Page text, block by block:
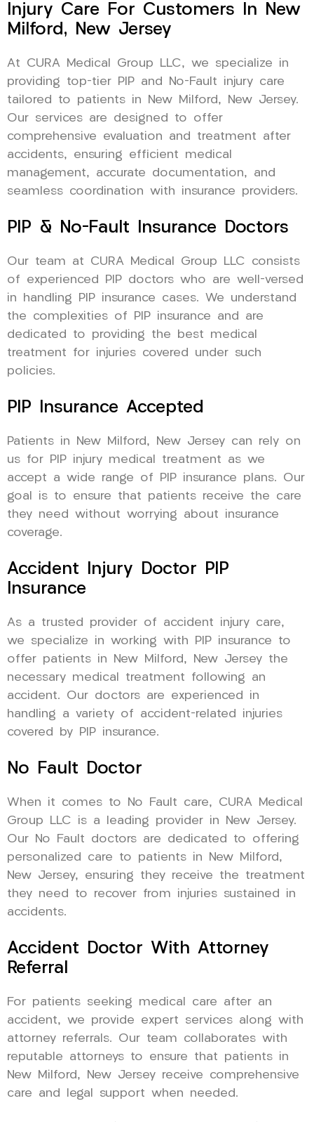
Injury Care For Customers In New
Milford, New Jersey
At CURA Medical Group LLC, we specialize in
providing top-tier PIP and No-Fault injury care
tailored to patients in New Milford, New Jersey.
Our services are designed to offer
comprehensive evaluation and treatment after
accidents, ensuring efficient medical
management, accurate documentation, and
seamless coordination with insurance providers.
PIP & No-Fault Insurance Doctors
Our team at CURA Medical Group LLC consists
of experienced PIP doctors who are well-versed
in handling PIP insurance cases. We understand
the complexities of PIP insurance and are
dedicated to providing the best medical
treatment for injuries covered under such
policies.
PIP Insurance Accepted
Patients in New Milford, New Jersey can rely on
us for PIP injury medical treatment as we
accept a wide range of PIP insurance plans. Our
goal is to ensure that patients receive the care
they need without worrying about insurance
coverage.
Accident Injury Doctor PIP
Insurance
As a trusted provider of accident injury care,
we specialize in working with PIP insurance to
offer patients in New Milford, New Jersey the
necessary medical treatment following an
accident. Our doctors are experienced in
handling a variety of accident-related injuries
covered by PIP insurance.
No Fault Doctor
When it comes to No Fault care, CURA Medical
Group LLC is a leading provider in New Jersey.
Our No Fault doctors are dedicated to offering
personalized care to patients in New Milford,
New Jersey, ensuring they receive the treatment
they need to recover from injuries sustained in
accidents.
Accident Doctor With Attorney
Referral
For patients seeking medical care after an
accident, we provide expert services along with
attorney referrals. Our team collaborates with
reputable attorneys to ensure that patients in
New Milford, New Jersey receive comprehensive
care and legal support when needed.